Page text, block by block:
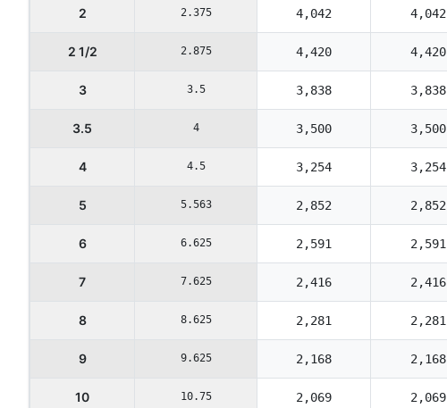
2 2.375 4,042 4,042
2 1/2 2.875 4,420 4,420
3 3.5 3,838 3,838
3.5 4 3,500 3,500
4 4.5 3,254 3,254
5 5.563 2,852 2,852
6 6.625 2,591 2,591
7 7.625 2,416 2,416
8 8.625 2,281 2,281
9 9.625 2,168 2,168
10 10.75 2,069 2,069